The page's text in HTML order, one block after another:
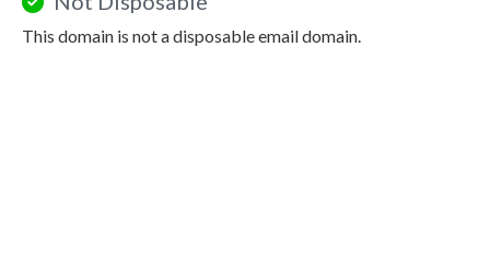
This domain is not a disposable email domain.